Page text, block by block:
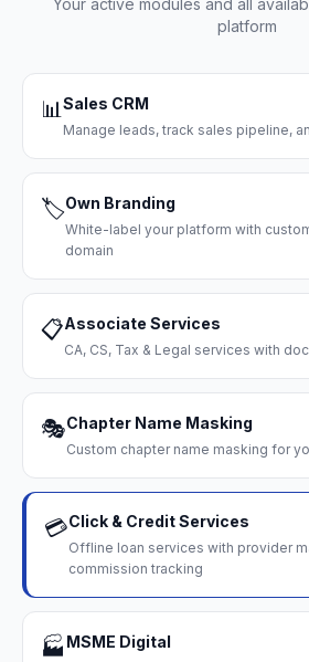
Your active modules and all
platform
📊Sales CRM
Manage leads, track sales pipeline,
🏷️Own Branding
White-label your platform with
domain
📋Associate Services
CA, CS, Tax & Legal services with
🎭Chapter Name Masking
Custom chapter name masking for
💳Click & Credit Services
Offline loan services with provider
commission tracking
🏭 MSME Digital